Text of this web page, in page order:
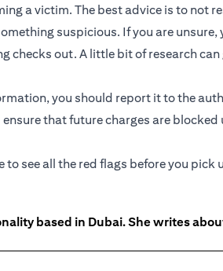
a victim. The best advice is to not
suspicious. If you are unsure,
checks out. A little bit of research can
you should report it to the
that future charges are blocked
see all the red flags before you pick
based in Dubai. She writes